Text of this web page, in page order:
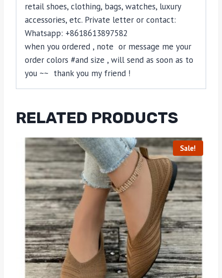
retail shoes, clothing, bags, watches, luxury
accessories, etc. Private letter or contact:
Whatsapp: +8618613897582
when you ordered , note or message me your
order colors #and size , will send as soon as to
you ~~ thank you my friend !
RELATED PRODUCTS
Sale!